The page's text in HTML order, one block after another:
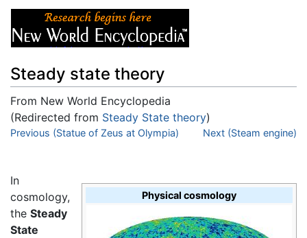
Steady state theory
From New World Encyclopedia
(Redirected from Steady State theory)
Jump to:navigation,search
Previous (Statue of Zeus at Olympia) Next (Steam engine)
Physical cosmology
In
cosmology,
the Steady
State